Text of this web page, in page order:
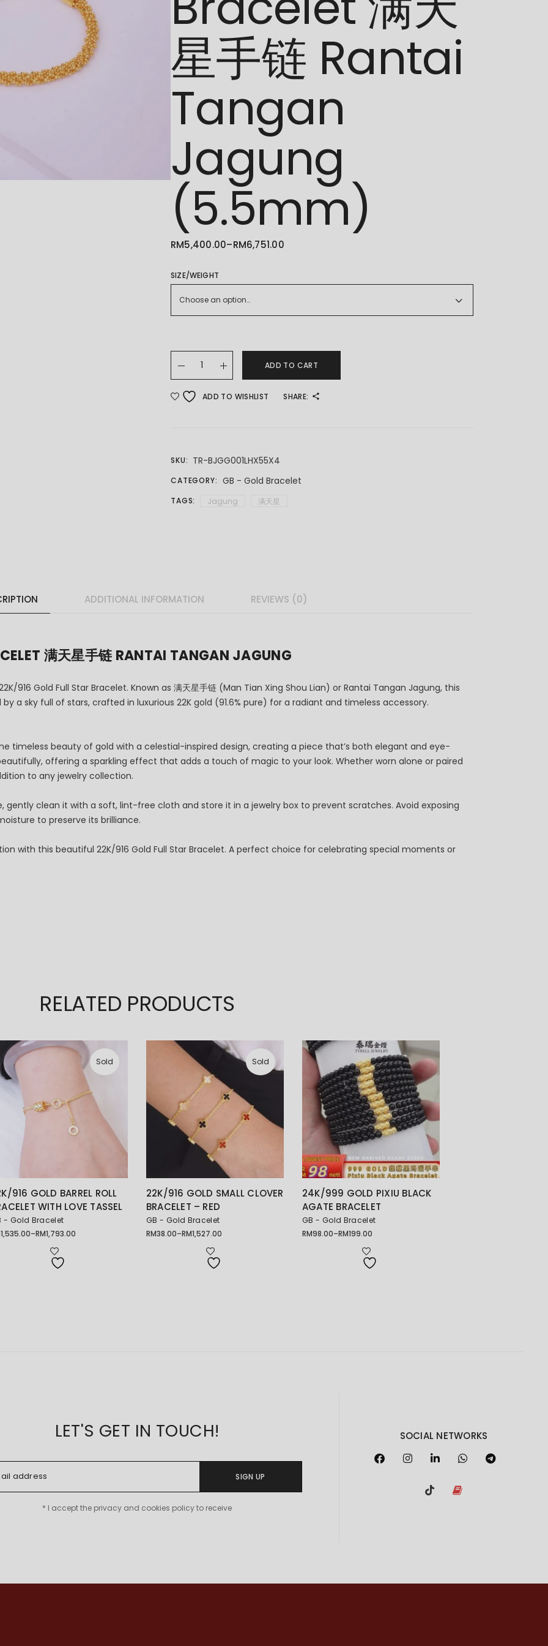
星手链 Rantai
Tangan
Jagung
(5.5mm)
RM5,400.00–RM6,751.00
PRICE
THROUGH
RM6,751.00
SIZE/WEIGHT
Choose an option…
22K/916 Gold Full Star Bracelet 满天星手链 Rantai Tangan Jagung (5.5mm) quantity
ADD TO CART
ADD TO WISHLIST SHARE:
SKU: TR-BJGG001LHX55X4
CATEGORY: GB - Gold Bracelet
TAGS: Jagung 满天星
ADDITIONAL INFORMATION REVIEWS (0)
满天星手链 RANTAI TANGAN JAGUNG
916 Gold Full Star Bracelet. Known as 满天星手链 (Man Tian Xing Shou Lian) or Rantai Tangan Jagung, this
a sky full of stars, crafted in luxurious 22K gold (91.6% pure) for a radiant and timeless accessory.
timeless beauty of gold with a celestial-inspired design, creating a piece that’s both elegant and eye-
offering a sparkling effect that adds a touch of magic to your look. Whether worn alone or paired
to any jewelry collection.
gently clean it with a soft, lint-free cloth and store it in a jewelry box to prevent scratches. Avoid exposing
to preserve its brilliance.
with this beautiful 22K/916 Gold Full Star Bracelet. A perfect choice for celebrating special moments or
RELATED PRODUCTS
Sold
916 GOLD BARREL ROLL
WITH LOVE TASSEL
- Gold Bracelet
1,535.00–RM1,793.00
Sold
22K/916 GOLD SMALL CLOVER
BRACELET – RED
GB - Gold Bracelet
RM38.00–RM1,527.00
Price
24K/999 GOLD PIXIU BLACK
AGATE BRACELET
GB - Gold Bracelet
RM98.00–RM199.00
Price
LET'S GET IN TOUCH!
SIGN UP
* I accept the privacy and cookies policy to receive
SOCIAL NETWORKS